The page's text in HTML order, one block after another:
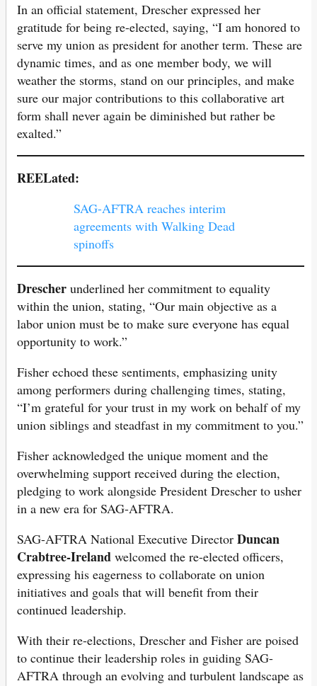
In an official statement, Drescher expressed her
gratitude for being re-elected, saying, “I am honored to
serve my union as president for another term. These are
dynamic times, and as one member body, we will
weather the storms, stand on our principles, and make
sure our major contributions to this collaborative art
form shall never again be diminished but rather be
exalted.”
REELated:
SAG-AFTRA reaches interim
agreements with Walking Dead
spinoffs
Drescher underlined her commitment to equality
within the union, stating, “Our main objective as a
labor union must be to make sure everyone has equal
opportunity to work.”
Fisher echoed these sentiments, emphasizing unity
among performers during challenging times, stating,
“I’m grateful for your trust in my work on behalf of my
union siblings and steadfast in my commitment to you.”
Fisher acknowledged the unique moment and the
overwhelming support received during the election,
pledging to work alongside President Drescher to usher
in a new era for SAG-AFTRA.
SAG-AFTRA National Executive Director Duncan
Crabtree-Ireland welcomed the re-elected officers,
expressing his eagerness to collaborate on union
initiatives and goals that will benefit from their
continued leadership.
With their re-elections, Drescher and Fisher are poised
to continue their leadership roles in guiding SAG-
AFTRA through an evolving and turbulent landscape as